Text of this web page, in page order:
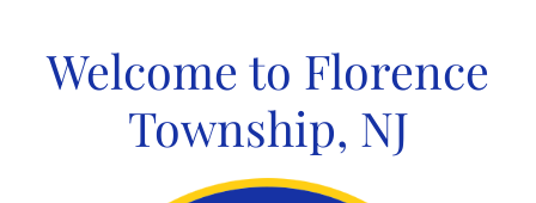
contentWelcome to Florence
Township, NJ